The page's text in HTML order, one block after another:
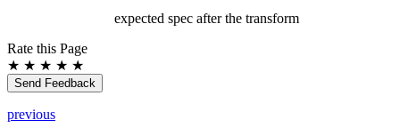
expected spec after the transform
Rate this Page
★ ★ ★ ★ ★
Send Feedback
previous